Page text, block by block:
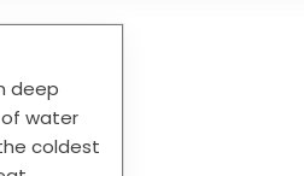
deep
of water
coldest